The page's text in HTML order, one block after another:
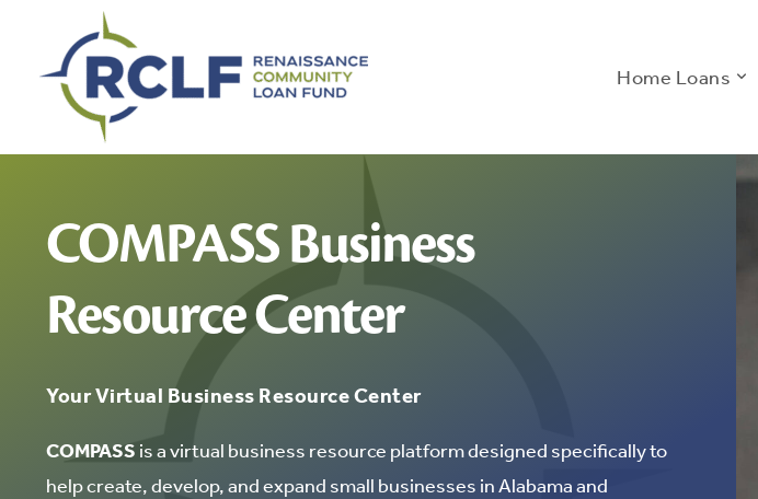
content
Home Loans
COMPASS Business
Resource Center
Your Virtual Business Resource Center
COMPASS is a virtual business resource platform designed specifically to
help create, develop, and expand small businesses in Alabama and